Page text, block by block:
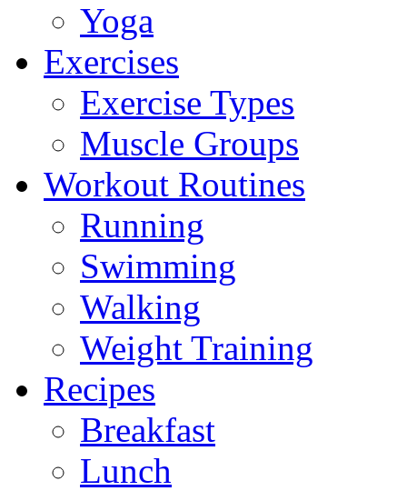
Yoga
Exercises
Exercise Types
Muscle Groups
Workout Routines
Running
Swimming
Walking
Weight Training
Recipes
Breakfast
Lunch